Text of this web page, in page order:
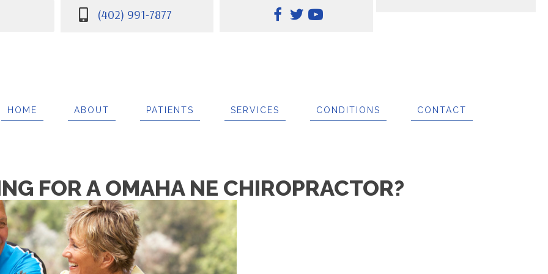
(402) 991-7877
HOME ABOUT PATIENTS SERVICES CONDITIONS CONTACT
FOR A OMAHA NE CHIROPRACTOR?